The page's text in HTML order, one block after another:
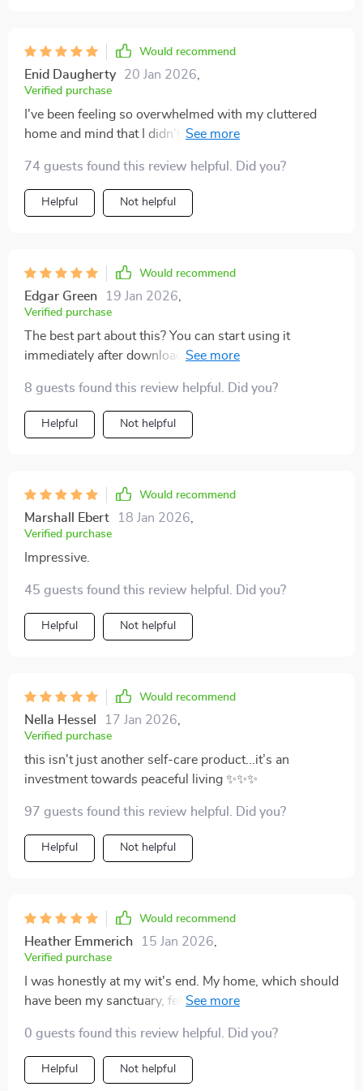
Would recommend
Enid Daugherty 20 Jan 2026
Verified purchase
I've been feeling so overwhelmed with my cluttered
home and mind that I didn't even know where to start.
having a personal coach guiding me through each step
of decluttering and calming my space, which in turn
calms my mind. The instructions are straightforward
already after just starting on the checklist.
74 guests found this review helpful. Did you?
Helpful Not helpful
Would recommend
Edgar Green 19 Jan 2026
Verified purchase
The best part about this? You can start using it
immediately after downloading - no wait time, instant
8 guests found this review helpful. Did you?
Helpful Not helpful
Would recommend
Marshall Ebert 18 Jan 2026
Verified purchase
Impressive.
45 guests found this review helpful. Did you?
Helpful Not helpful
Would recommend
Nella Hessel 17 Jan 2026
Verified purchase
this isn't just another self-care product...it’s an
investment towards peaceful living ✨✨✨
97 guests found this review helpful. Did you?
Helpful Not helpful
Would recommend
Heather Emmerich 15 Jan 2026
Verified purchase
I was honestly at my wit's end. My home, which should
have been my sanctuary, felt like a constant source of
download in the midst of my desperation and decided
to give it a shot - best decision ever! It is so much more
than just a checklist; it's like having your personal
0 guests found this review helpful. Did you?
Helpful Not helpful